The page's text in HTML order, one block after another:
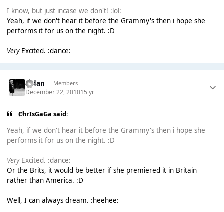
I know, but just incase we don't! :lol:
Yeah, if we don't hear it before the Grammy's then i hope she
performs it for us on the night. :D
VeryExcited. :dance:
Aidan Members
December 22, 201015 yr
ChrIsGaGa said:
Yeah, if we don't hear it before the Grammy's then i hope she
performs it for us on the night. :D
VeryExcited. :dance:
Or the Brits, it would be better if she premiered it in Britain
rather than America. :D
Well, I can always dream. :heehee: